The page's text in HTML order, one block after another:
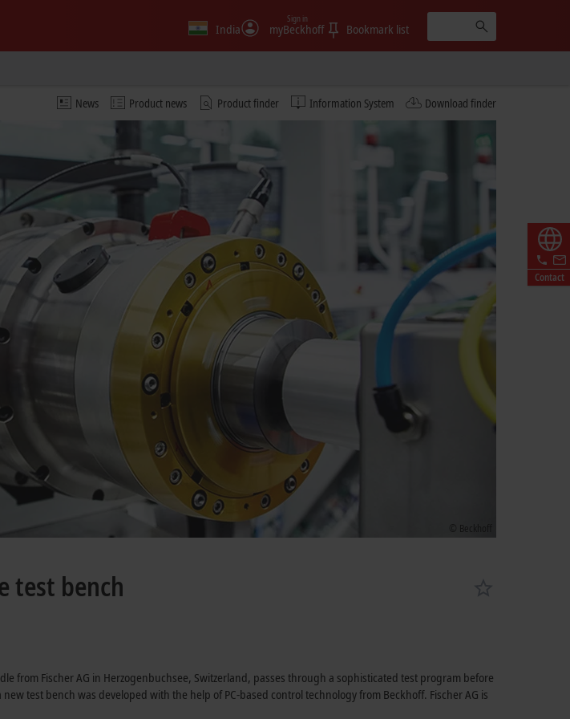
India myBeckhoff
Sign in
Bookmark list
News Product news Product finder Information System Download finder
Contact
© Beckhoff
test bench
Fischer AG in Herzogenbuchsee, Switzerland, passes through a sophisticated test program before
test bench was developed with the help of PC-based control technology from Beckhoff. Fischer AG is